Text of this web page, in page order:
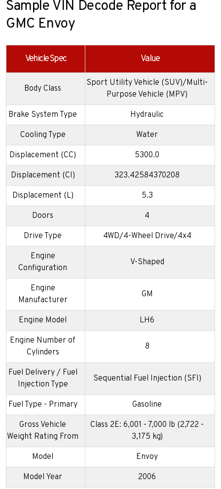
Sample VIN Decode Report for a
GMC Envoy
Vehicle Spec Value
Body Class
Sport Utility Vehicle (SUV)/Multi-
Purpose Vehicle (MPV)
Brake System Type Hydraulic
Cooling Type Water
Displacement (CC) 5300.0
Displacement (CI) 323.42584370208
Displacement (L) 5.3
Doors 4
Drive Type 4WD/4-Wheel Drive/4x4
Engine
Configuration
V-Shaped
Engine
Manufacturer
GM
Engine Model LH6
Engine Number of
Cylinders
8
Fuel Delivery / Fuel
Injection Type
Sequential Fuel Injection (SFI)
Fuel Type - Primary Gasoline
Gross Vehicle
Weight Rating From
Class 2E: 6,001 - 7,000 lb (2,722 -
3,175 kg)
Model Envoy
Model Year 2006